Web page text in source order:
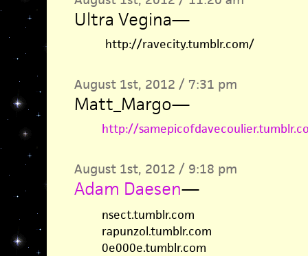
Ultra Vegina—
http://ravecity.tumblr.com/
August 1st, 2012 / 7:31 pm
Matt_Margo—
http://
August 1st, 2012 / 9:18 pm
Adam Daesen—
nsect.tumblr.com
rapunzol.tumblr.com
0e000e.tumblr.com